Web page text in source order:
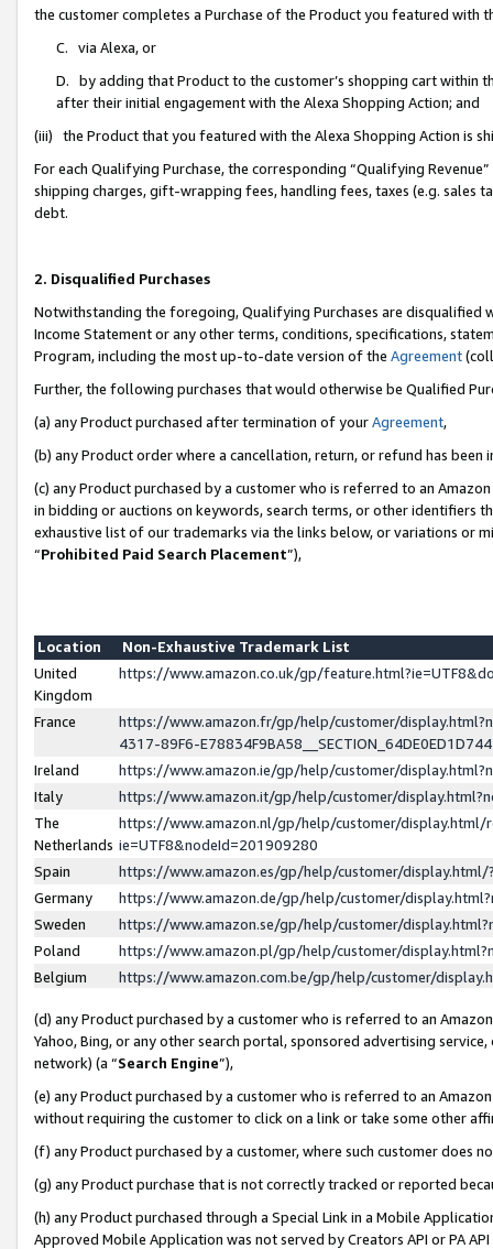
the customer completes a Purchase of the Product you featured with
C. via Alexa, or
D. by adding that Product to the customer’s shopping cart within
after their initial engagement with the Alexa Shopping Action; and
(iii) the Product that you featured with the Alexa Shopping Action is
For each Qualifying Purchase, the corresponding “Qualifying
shipping charges, gift-wrapping fees, handling fees, taxes (e.g. sales
debt.
2. Disqualified Purchases
Notwithstanding the foregoing, Qualifying Purchases are disqualified
Income Statement or any other terms, conditions, specifications,
Program, including the most up-to-date version of the Agreement
Further, the following purchases that would otherwise be Qualified
(a) any Product purchased after termination of yourAgreement,
(b) any Product order where a cancellation, return, or refund has been
(c) any Product purchased by a customer who is referred to an
in bidding or auctions on keywords, search terms, or other identifiers
exhaustive list of our trademarks via the links below, or variations or
“Prohibited Paid Search Placement”),
Location
Non-Exhaustive Trademark List
United
Kingdom
https://www.amazon.co.uk/gp/
France
https://www.amazon.fr/gp/help/customer/
4317-89F6-
Ireland
https://www.amazon.ie/gp/help/customer/
Italy
https://www.amazon.it/gp/help/customer/
The
Netherlands
https://www.amazon.nl/gp/help/customer/display.html/
ie=UTF8&nodeId=201909280
Spain
https://www.amazon.es/gp/help/customer/
Germany
https://www.amazon.de/gp/help/customer/
Sweden
https://www.amazon.se/gp/help/customer/
Poland
https://www.amazon.pl/gp/help/customer/
Belgium
https://www.amazon.com.be/gp/help/customer/
(d) any Product purchased by a customer who is referred to an
Yahoo, Bing, or any other search portal, sponsored advertising
network) (a “Search Engine”),
(e) any Product purchased by a customer who is referred to an
without requiring the customer to click on a link or take some other
(f) any Product purchased by a customer, where such customer does
(g) any Product purchase that is not correctly tracked or reported
(h) any Product purchased through a Special Link in a Mobile
Approved Mobile Application was not served by Creators API or PA